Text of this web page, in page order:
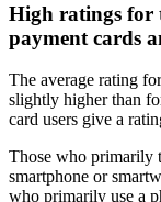
High ratings for
payment cards
The average rating
slightly higher than
card users give a
Those who primarily
smartphone or
who primarily use a